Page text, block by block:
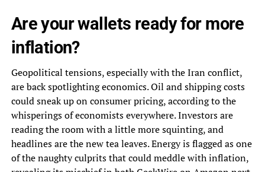
Are your wallets ready for more
inflation?
Geopolitical tensions, especially with the Iran conflict,
are back spotlighting economics. Oil and shipping costs
could sneak up on consumer pricing, according to the
whisperings of economists everywhere. Investors are
reading the room with a little more squinting, and
headlines are the new tea leaves. Energy is flagged as one
of the naughty culprits that could meddle with inflation,